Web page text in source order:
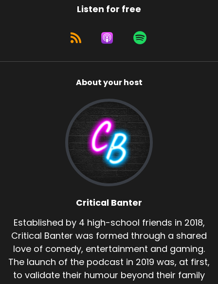
Listen for free
About your host
Critical Banter
Established by 4 high-school friends in 2018,
Critical Banter was formed through a shared
love of comedy, entertainment and gaming.
The launch of the podcast in 2019 was, at first,
to validate their humour beyond their family